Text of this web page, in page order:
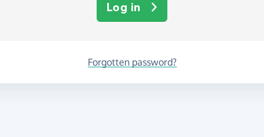
Log in
Forgotten password?